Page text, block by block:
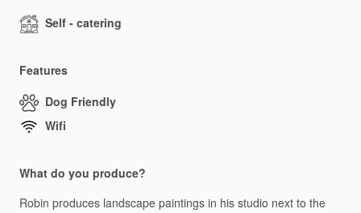
Self - catering
Features
Dog Friendly
Wifi
What do you produce?
Robin produces landscape paintings in his studio next to the